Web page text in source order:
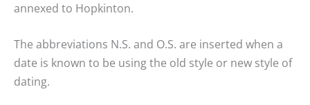
annexed to Hopkinton.
The abbreviations N.S. and O.S. are inserted when a
date is known to be using the old style or new style of
dating.